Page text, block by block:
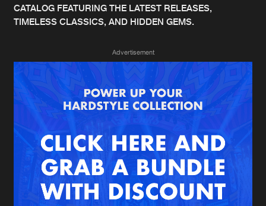
Music
News
Merchandise
New in
Interviews
Blog
Charts
Albums
Genres
Agenda
Submit event
CATALOG FEATURING THE LATEST RELEASES,
TIMELESS CLASSICS, AND HIDDEN GEMS.
Advertisement